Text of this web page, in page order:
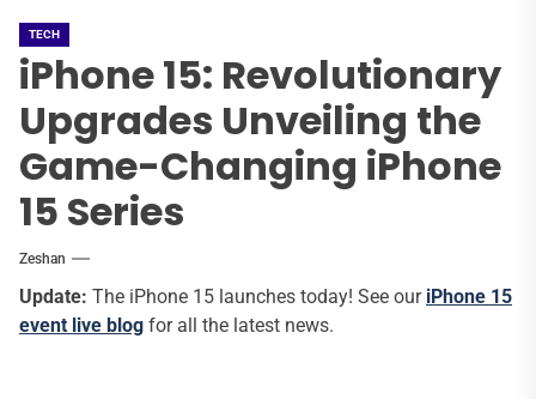
TECH
iPhone 15: Revolutionary
Upgrades Unveiling the
Game-Changing iPhone
15 Series
Zeshan
Update: The iPhone 15 launches today! See our iPhone 15
event live blog for all the latest news.